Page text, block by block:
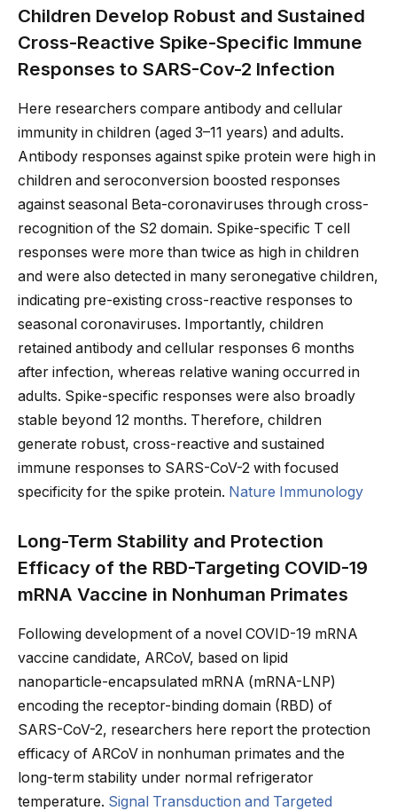
Children Develop Robust and Sustained
Cross-Reactive Spike-Specific Immune
Responses to SARS-Cov-2 Infection
Here researchers compare antibody and cellular
immunity in children (aged 3–11 years) and adults.
Antibody responses against spike protein were high in
children and seroconversion boosted responses
against seasonal Beta-coronaviruses through cross-
recognition of the S2 domain. Spike-specific T cell
responses were more than twice as high in children
and were also detected in many seronegative children,
indicating pre-existing cross-reactive responses to
seasonal coronaviruses. Importantly, children
retained antibody and cellular responses 6 months
after infection, whereas relative waning occurred in
adults. Spike-specific responses were also broadly
stable beyond 12 months. Therefore, children
generate robust, cross-reactive and sustained
immune responses to SARS-CoV-2 with focused
specificity for the spike protein. Nature Immunology
Long-Term Stability and Protection
Efficacy of the RBD-Targeting COVID-19
mRNA Vaccine in Nonhuman Primates
Following development of a novel COVID-19 mRNA
vaccine candidate, ARCoV, based on lipid
nanoparticle-encapsulated mRNA (mRNA-LNP)
encoding the receptor-binding domain (RBD) of
SARS-CoV-2, researchers here report the protection
efficacy of ARCoV in nonhuman primates and the
long-term stability under normal refrigerator
temperature. Signal Transduction and Targeted